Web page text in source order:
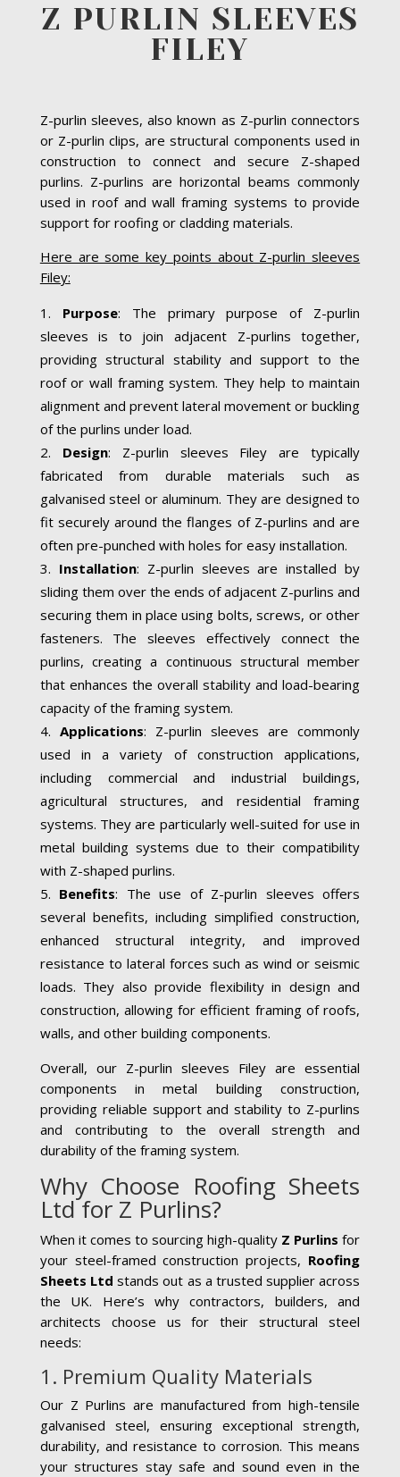
Z PURLIN SLEEVES
FILEY
Z-purlin sleeves, also known as Z-purlin connectors
or Z-purlin clips, are structural components used in
construction to connect and secure Z-shaped
purlins. Z-purlins are horizontal beams commonly
used in roof and wall framing systems to provide
support for roofing or cladding materials.
Here are some key points about Z-purlin sleeves
Filey:
Purpose: The primary purpose of Z-purlin
sleeves is to join adjacent Z-purlins together,
providing structural stability and support to the
roof or wall framing system. They help to maintain
alignment and prevent lateral movement or buckling
of the purlins under load.
Design: Z-purlin sleeves Filey are typically
fabricated from durable materials such as
galvanised steel or aluminum. They are designed to
fit securely around the flanges of Z-purlins and are
often pre-punched with holes for easy installation.
Installation: Z-purlin sleeves are installed by
sliding them over the ends of adjacent Z-purlins and
securing them in place using bolts, screws, or other
fasteners. The sleeves effectively connect the
purlins, creating a continuous structural member
that enhances the overall stability and load-bearing
capacity of the framing system.
Applications: Z-purlin sleeves are commonly
used in a variety of construction applications,
including commercial and industrial buildings,
agricultural structures, and residential framing
systems. They are particularly well-suited for use in
metal building systems due to their compatibility
with Z-shaped purlins.
Benefits: The use of Z-purlin sleeves offers
several benefits, including simplified construction,
enhanced structural integrity, and improved
resistance to lateral forces such as wind or seismic
loads. They also provide flexibility in design and
construction, allowing for efficient framing of roofs,
walls, and other building components.
Overall, our Z-purlin sleeves Filey are essential
components in metal building construction,
providing reliable support and stability to Z-purlins
and contributing to the overall strength and
durability of the framing system.
Why Choose Roofing Sheets
Ltd for Z Purlins?
When it comes to sourcing high-quality Z Purlins for
your steel-framed construction projects, Roofing
Sheets Ltd stands out as a trusted supplier across
the UK. Here’s why contractors, builders, and
architects choose us for their structural steel
needs:
1. Premium Quality Materials
Our Z Purlins are manufactured from high-tensile
galvanised steel, ensuring exceptional strength,
durability, and resistance to corrosion. This means
your structures stay safe and sound even in the